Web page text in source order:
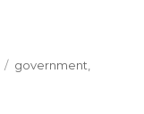
Categories
government